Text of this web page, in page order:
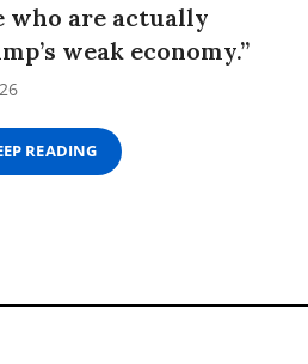
who are actually
weak economy.”
READING